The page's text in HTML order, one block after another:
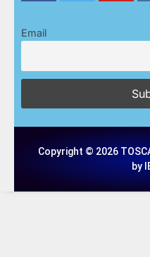
Email
Copyright © 2026
by